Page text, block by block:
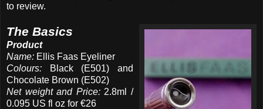
to review.
The Basics
Product
Name: Ellis Faas Eyeliner
Colours: Black (E501) and
Chocolate Brown (E502)
Net weight and Price:2.8ml /
0.095 US fl oz for €26